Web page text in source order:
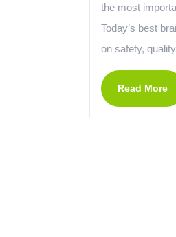
the most
Today’s best
on safety,
Read More